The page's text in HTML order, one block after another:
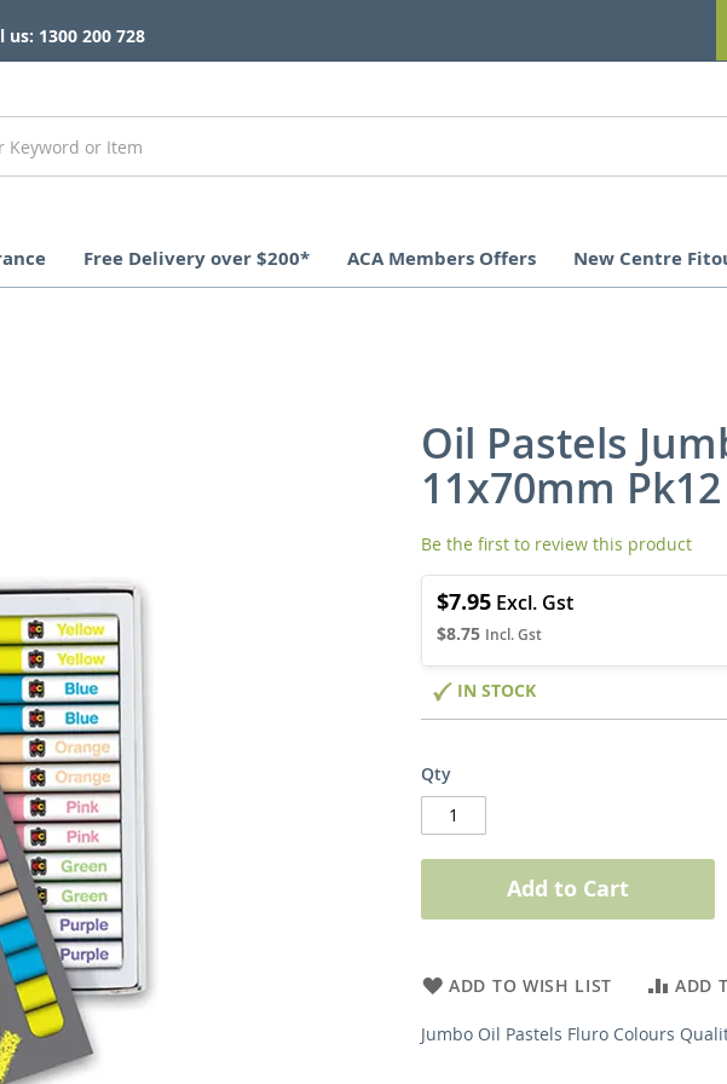
us: 1300 200 728
Free Delivery over $200* ACA Members Offers New Centre
Oil Pastels
11x70mm Pk12
Be the first to review this product
$8.75
$7.95
IN STOCK
Qty
Add to Cart
ADD TO WISH LIST ADD
Jumbo Oil Pastels Fluro Colours